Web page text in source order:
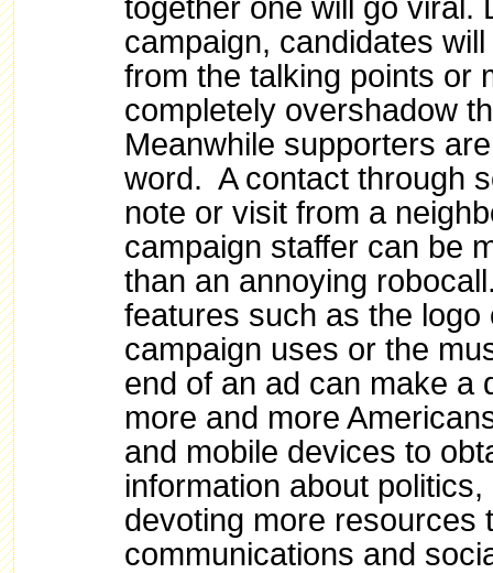
campaign, candidates
from the talking points or
completely overshadow
Meanwhile supporters
word. A contact through
note or visit from a
campaign staffer can be
than an annoying
features such as the logo
campaign uses or the
end of an ad can make a
more and more
and mobile devices to
information about
devoting more resources
communications and